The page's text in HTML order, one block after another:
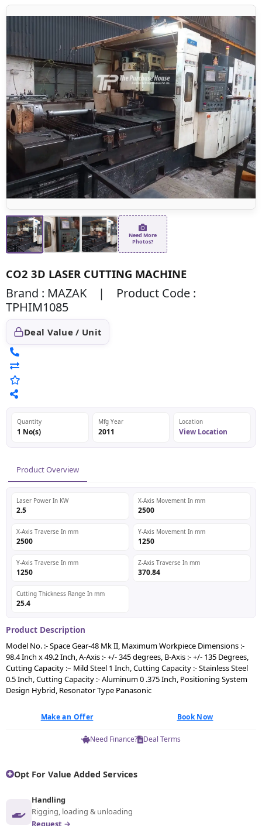
Need More
Photos?
CO2 3D LASER CUTTING MACHINE
Brand : MAZAK | Product Code :
TPHIM1085
Deal Value / Unit
Quantity
1 No(s)
Mfg Year
2011
Location
View Location
Product Overview
Laser Power In KW
2.5
X-Axis Movement In mm
2500
X-Axis Traverse In mm
2500
Y-Axis Movement In mm
1250
Y-Axis Traverse In mm
1250
Z-Axis Traverse In mm
370.84
Cutting Thickness Range In mm
25.4
Product Description
Model No. :- Space Gear-48 Mk II, Maximum Workpiece Dimensions :-
98.4 Inch x 49.2 Inch, A-Axis :- +/- 345 degrees, B-Axis :- +/- 135 Degrees,
Cutting Capacity :– Mild Steel 1 Inch, Cutting Capacity :- Stainless Steel
0.5 Inch, Cutting Capacity :- Aluminum 0 .375 Inch, Positioning System
Design Hybrid, Resonator Type Panasonic
Make an Offer Book Now
Need Finance? Deal Terms
Opt For Value Added Services
Handling
Rigging, loading & unloading
Request →